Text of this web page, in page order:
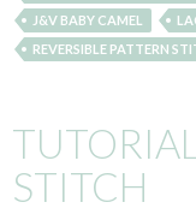
J&V BABY CAMEL
REVERSIBLE PATTERN
STITCH